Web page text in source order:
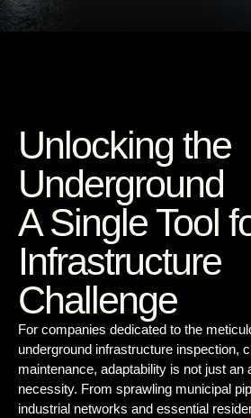
Unlocking the
Underground
A Single Tool
Infrastructure
Challenge
For companies dedicated to the
underground infrastructure inspection,
maintenance, adaptability is not just an
necessity. From sprawling municipal
industrial networks and essential